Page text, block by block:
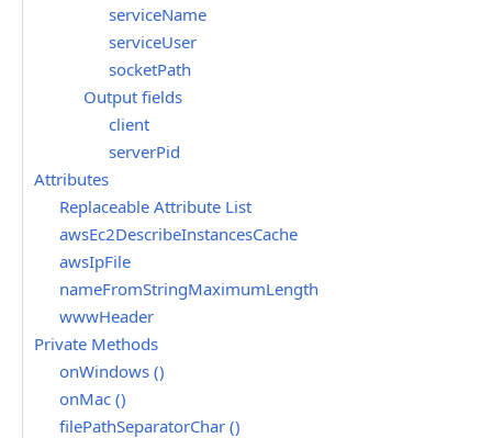
serviceName
serviceUser
socketPath
Output fields
client
serverPid
Attributes
Replaceable Attribute List
awsEc2DescribeInstancesCache
awsIpFile
nameFromStringMaximumLength
wwwHeader
Private Methods
onWindows ()
onMac ()
filePathSeparatorChar ()